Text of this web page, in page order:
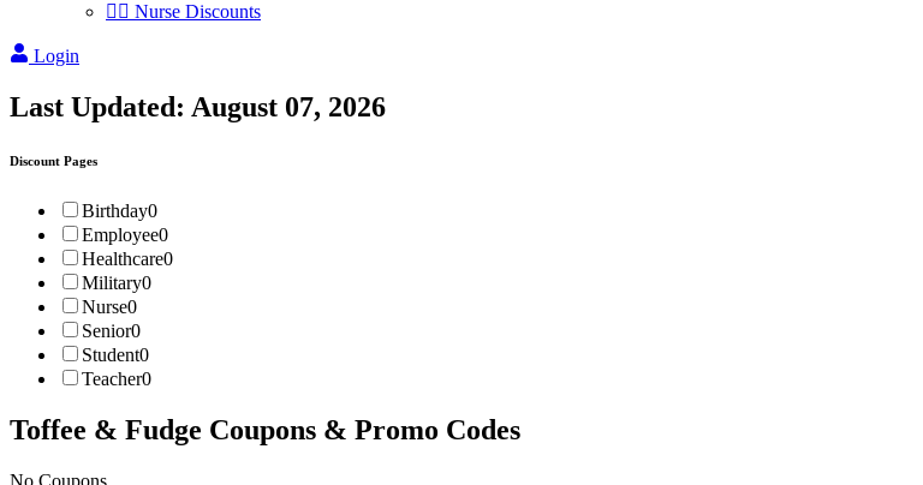
👩‍⚕️ Nurse Discounts
Login
Last Updated: August 07, 2026
Discount Pages
Birthday0
Employee0
Healthcare0
Military0
Nurse0
Senior0
Student0
Teacher0
Toffee & Fudge Coupons & Promo Codes
No Coupons